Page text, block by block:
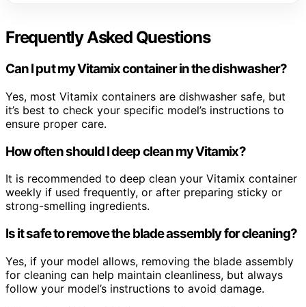
Frequently Asked Questions
Can I put my Vitamix container in the dishwasher?
Yes, most Vitamix containers are dishwasher safe, but
it’s best to check your specific model’s instructions to
ensure proper care.
How often should I deep clean my Vitamix?
It is recommended to deep clean your Vitamix container
weekly if used frequently, or after preparing sticky or
strong-smelling ingredients.
Is it safe to remove the blade assembly for cleaning?
Yes, if your model allows, removing the blade assembly
for cleaning can help maintain cleanliness, but always
follow your model’s instructions to avoid damage.